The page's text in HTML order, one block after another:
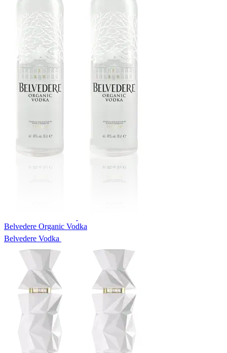
Belvedere Organic Vodka
Belvedere Vodka